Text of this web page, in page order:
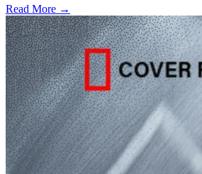
Read More →